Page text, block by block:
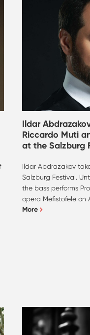
Ildar
Riccardo Muti
at the Salzburg
Ildar Abdrazakov
Salzburg Festival.
the bass performs
opera Mefistofele on
More